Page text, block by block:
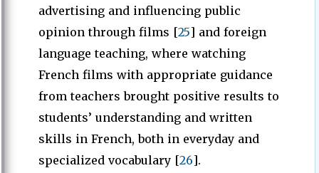
advertising and influencing public
opinion through films [25] and foreign
language teaching, where watching
French films with appropriate guidance
from teachers brought positive results to
students’ understanding and written
skills in French, both in everyday and
specialized vocabulary [26].